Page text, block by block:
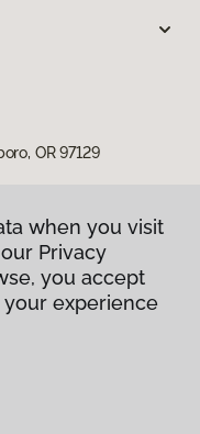
OR 97129
when you visit
Privacy
you accept
experience